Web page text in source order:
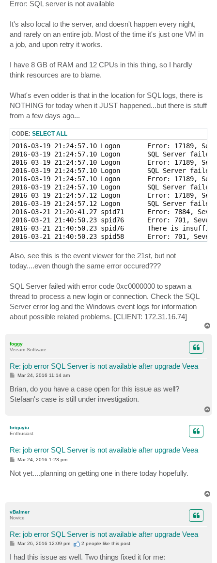
Error: SQL server is not available
It's also local to the server, and doesn't happen every night,
and rarely on an entire job. Most of the time it's just one VM in
a job, and upon retry it works.
I have 8 GB of RAM and 12 CPUs in this thing, so I hardly
think resources are to blame.
What's even odder is that in the location for SQL logs, there is
NOTHING for today when it JUST happened...but there is stuff
from a few days ago...
CODE: SELECT ALL
2016-03-19 21:24:57.10 Logon       Error: 17189,
2016-03-19 21:24:57.10 Logon       SQL Server
2016-03-19 21:24:57.10 Logon       Error: 17189,
2016-03-19 21:24:57.10 Logon       SQL Server
2016-03-19 21:24:57.10 Logon       Error: 17189,
2016-03-19 21:24:57.10 Logon       SQL Server
2016-03-19 21:24:57.12 Logon       Error: 17189,
2016-03-19 21:24:57.12 Logon       SQL Server
2016-03-21 21:20:41.27 spid71      Error: 7884,
2016-03-21 21:40:50.23 spid76      Error: 701,
2016-03-21 21:40:50.23 spid76      There is
2016-03-21 21:40:50.23 spid58      Error: 701,
2016-03-21 21:40:50.23 spid58      There is
2016-03-21 21:40:50.23 spid64      Error: 701,
2016-03-21 21:40:50.23 spid64      There is
2016-03-21 21:40:50.26 Logon       Error: 17189,
2016-03-21 21:40:50.26 Logon       Error: 17189,
2016-03-21 21:40:50.26 Logon       SQL Server
2016-03-21 21:40:50.26 Logon       Error: 17189,
2016-03-21 21:40:50.26 Logon       SQL Server
2016-03-21 21:40:50.26 Logon       Error: 17189,
Also, see this is the event viewer for the 21st, but not
today....even though the same error occured???
SQL Server failed with error code 0xc0000000 to spawn a
thread to process a new login or connection. Check the SQL
Server error log and the Windows event logs for information
about possible related problems. [CLIENT: 172.31.16.74]
foggy
Veeam Software
Re: job error SQL Server is not available after upgrade Veea
P
s
t
Mar 24, 2016 11:14 am
Brian, do you have a case open for this issue as well?
Stefaan's case is still under investigation.
briguyiu
Enthusiast
Re: job error SQL Server is not available after upgrade Veea
P
t
Mar 24, 2016 1:23 pm
Not yet....planning on getting one in there today hopefully.
vBalmer
Novice
Re: job error SQL Server is not available after upgrade Veea
P
t
Mar 26, 2016 12:09 pm 2 people like this post
I had this issue as well. Two things fixed it for me: